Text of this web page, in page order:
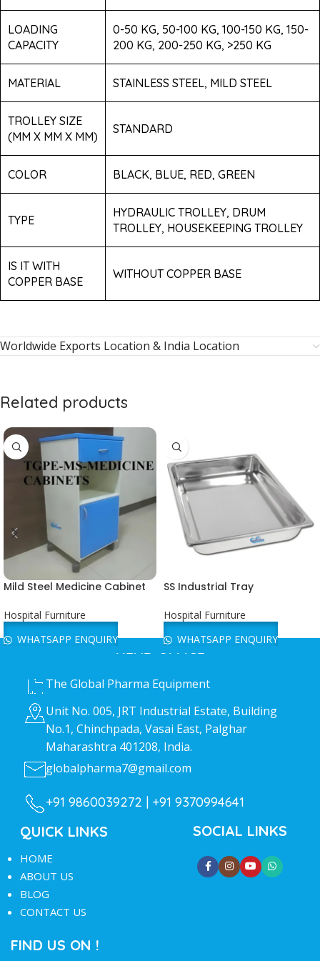
LOADING
CAPACITY
0-50 KG, 50-100 KG, 100-150 KG, 150-
200 KG, 200-250 KG, >250 KG
MATERIAL STAINLESS STEEL, MILD STEEL
TROLLEY SIZE
(MM X MM X MM)
STANDARD
COLOR BLACK, BLUE, RED, GREEN
TYPE
HYDRAULIC TROLLEY, DRUM
TROLLEY, HOUSEKEEPING TROLLEY
IS IT WITH
COPPER BASE
WITHOUT COPPER BASE
Worldwide Exports Location & India Location
Related products
Mild Steel Medicine Cabinet
Hospital Furniture
WHATSAPP ENQUIRY
SS Industrial Tray
Hospital Furniture
WHATSAPP ENQUIRY
HEAD OFFICE
The Global Pharma Equipment
Unit No. 005, JRT Industrial Estate, Building
No.1, Chinchpada, Vasai East, Palghar
Maharashtra 401208, India.
globalpharma7@gmail.com
+91 9860039272 | +91 9370994641
QUICK LINKS
HOME
ABOUT US
BLOG
CONTACT US
SOCIAL LINKS
FIND US ON !